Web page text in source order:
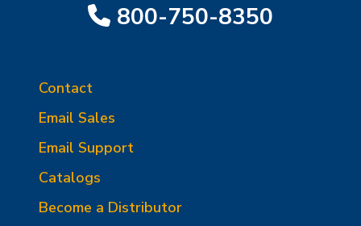
800-750-8350
Contact
Email Sales
Email Support
Catalogs
Become a Distributor